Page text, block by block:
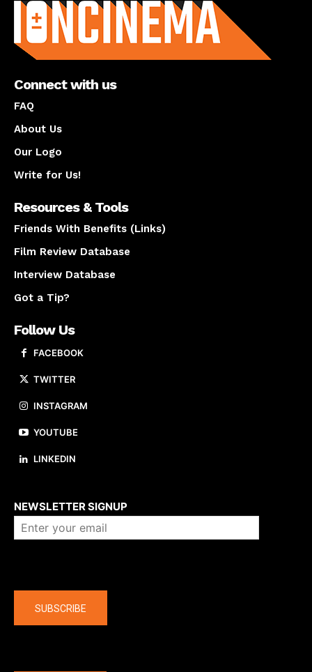
Connect with us
FAQ
About Us
Our Logo
Write for Us!
Resources & Tools
Friends With Benefits (Links)
Film Review Database
Interview Database
Got a Tip?
Follow Us
FACEBOOK
TWITTER
INSTAGRAM
YOUTUBE
LINKEDIN
NEWSLETTER SIGNUP
SUBSCRIBE